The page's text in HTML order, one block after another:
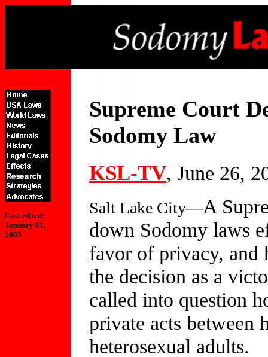
Last edited:
January 01,
2005
Supreme Court
Sodomy Law
KSL-TV, June 26,
Salt Lake City—A
down Sodomy laws
favor of privacy, and
the decision as a
called into question
private acts between
heterosexual adults.